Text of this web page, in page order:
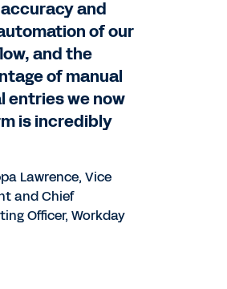
and
of our
and the
of manual
entries we now
is incredibly
Lawrence, Vice
and Chief
Officer, Workday